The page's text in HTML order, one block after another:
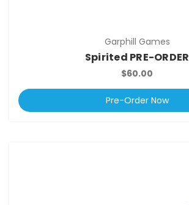
Garphill Games
Spirited PRE-ORDER
$60.00
Pre-Order Now